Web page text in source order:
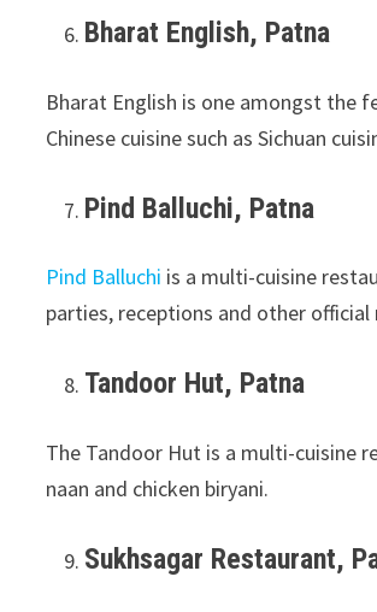
Bharat English, Patna
Bharat English is one amongst the
Chinese cuisine such as Sichuan
Pind Balluchi, Patna
Pind Balluchi is a multi-cuisine
parties, receptions and other official
Tandoor Hut, Patna
The Tandoor Hut is a multi-cuisine
naan and chicken biryani.
Sukhsagar Restaurant,